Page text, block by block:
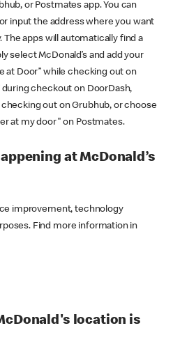
or Postmates app. You can
input the address where you want
apps will automatically find a
select McDonald’s and add your
at Door” while checking out on
during checkout on DoorDash,
out on Grubhub, or choose
at my door" on Postmates.
at McDonald’s
improvement, technology
Find more information in
location is